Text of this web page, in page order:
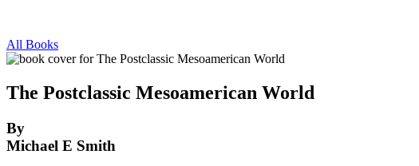
All Books
The Postclassic Mesoamerican World
By
Michael E Smith